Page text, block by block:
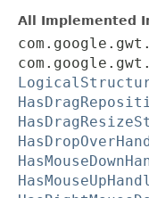
All Implemented